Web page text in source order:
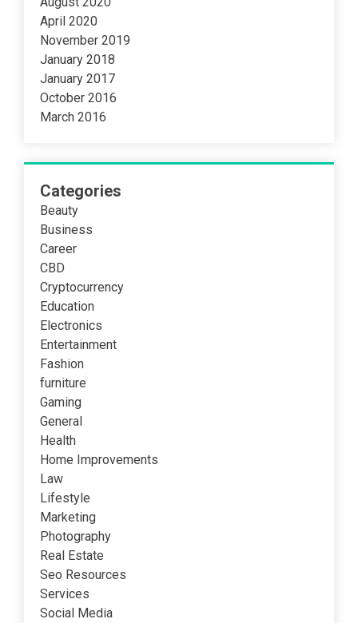
April 2020
November 2019
January 2018
January 2017
October 2016
March 2016
Categories
Beauty
Business
Career
CBD
Cryptocurrency
Education
Electronics
Entertainment
Fashion
furniture
Gaming
General
Health
Home Improvements
Law
Lifestyle
Marketing
Photography
Real Estate
Seo Resources
Services
Social Media